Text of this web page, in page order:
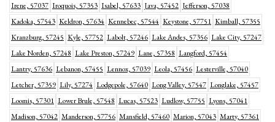
Irene, 57037 Iroquois, 57353 Isabel, 57633 Java, 57452 Jefferson, 57038
Kadoka, 57543 Keldron, 57634 Kennebec, 57544 Keystone, 57751 Kimball, 57355
Kranzburg, 57245 Kyle, 57752 Labolt, 57246 Lake Andes, 57356 Lake City, 57247
Lake Norden, 57248 Lake Preston, 57249 Lane, 57358 Langford, 57454
Lantry, 57636 Lebanon, 57455 Lennox, 57039 Leola, 57456 Lesterville, 57040
Letcher, 57359 Lily, 57274 Lodgepole, 57640 Long Valley, 57547 Longlake, 57457
Loomis, 57301 Lower Brule, 57548 Lucas, 57523 Ludlow, 57755 Lyons, 57041
Madison, 57042 Manderson, 57756 Mansfield, 57460 Marion, 57043 Marty, 57361